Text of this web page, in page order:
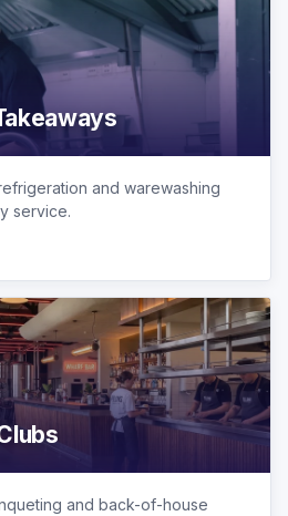
and warewashing
service.
and back-of-house